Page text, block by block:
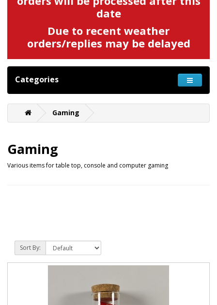
date
Due to recent weather
orders/replies may be delayed
Categories
Gaming
Gaming
Various items for table top, console and computer gaming
Sort By: